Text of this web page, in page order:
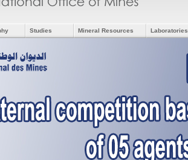
Studies Mineral Resources